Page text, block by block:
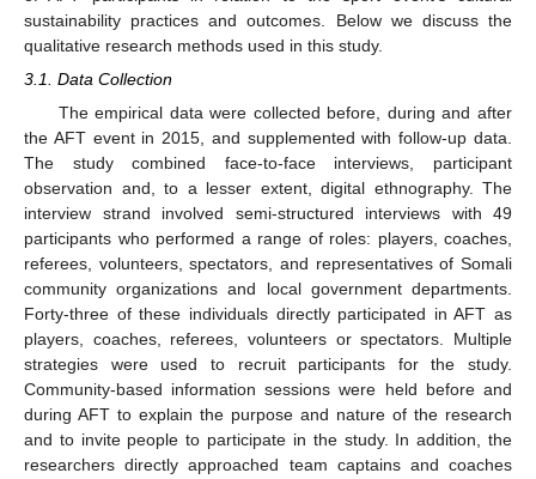
sustainability practices and outcomes. Below we discuss the
qualitative research methods used in this study.
3.1. Data Collection
The empirical data were collected before, during and after
the AFT event in 2015, and supplemented with follow-up data.
The study combined face-to-face interviews, participant
observation and, to a lesser extent, digital ethnography. The
interview strand involved semi-structured interviews with 49
participants who performed a range of roles: players, coaches,
referees, volunteers, spectators, and representatives of Somali
community organizations and local government departments.
Forty-three of these individuals directly participated in AFT as
players, coaches, referees, volunteers or spectators. Multiple
strategies were used to recruit participants for the study.
Community-based information sessions were held before and
during AFT to explain the purpose and nature of the research
and to invite people to participate in the study. In addition, the
researchers directly approached team captains and coaches